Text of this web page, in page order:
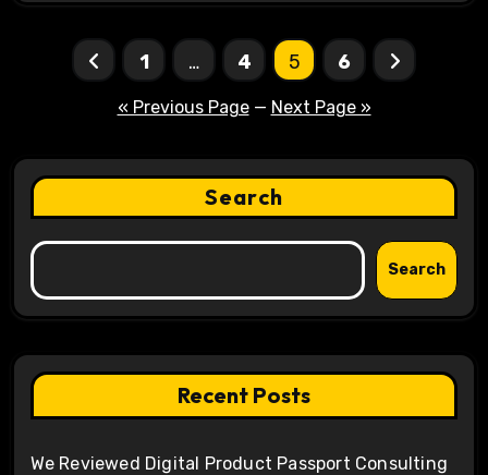
Posts
pagination
1 … 4 5 6
« Previous Page— Next Page »
Search
Search
Recent Posts
We Reviewed Digital Product Passport Consulting